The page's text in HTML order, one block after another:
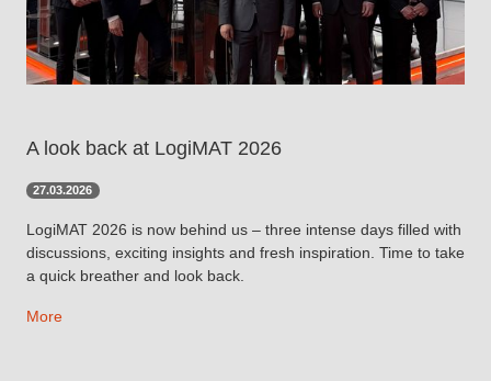
A look back at LogiMAT 2026
27.03.2026
LogiMAT 2026 is now behind us – three intense days filled with
discussions, exciting insights and fresh inspiration. Time to take
a quick breather and look back.
More